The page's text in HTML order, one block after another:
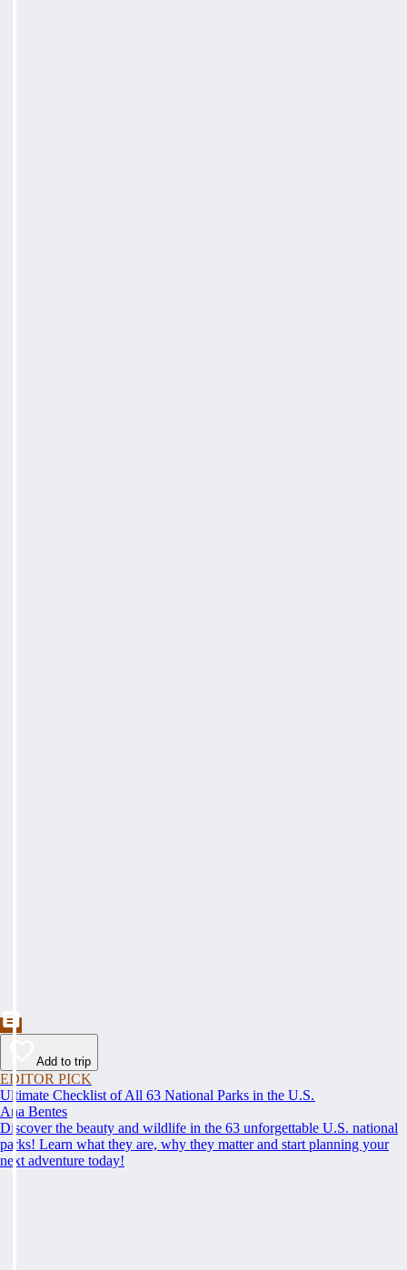
Add to trip
EDITOR PICK
Ultimate Checklist of All 63 National Parks in the U.S.
Ana Bentes
Discover the beauty and wildlife in the 63 unforgettable U.S. national
parks! Learn what they are, why they matter and start planning your
next adventure today!